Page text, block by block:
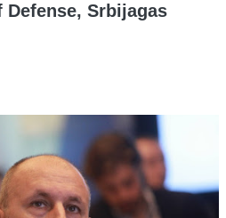
Srbijagas